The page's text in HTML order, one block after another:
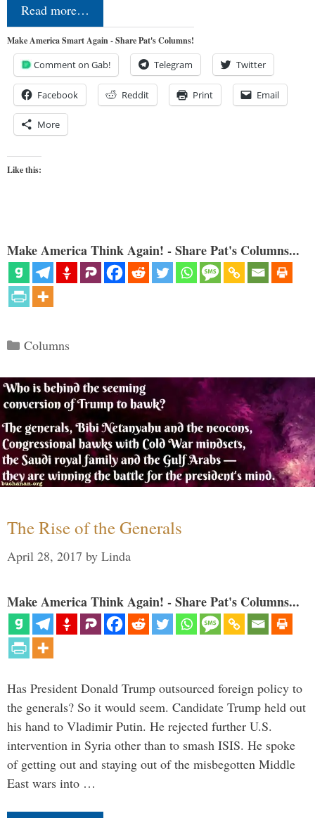
Read more…
Make America Smart Again - Share Pat's Columns!
Comment on Gab! Telegram Twitter
Facebook Reddit Print Email
More
Like this:
Make America Think Again! - Share Pat's Columns...
Categories
Columns
The Rise of the Generals
April 28, 2017 by Linda
Make America Think Again! - Share Pat's Columns...
Has President Donald Trump outsourced foreign policy to
the generals? So it would seem. Candidate Trump held out
his hand to Vladimir Putin. He rejected further U.S.
intervention in Syria other than to smash ISIS. He spoke
of getting out and staying out of the misbegotten Middle
East wars into …